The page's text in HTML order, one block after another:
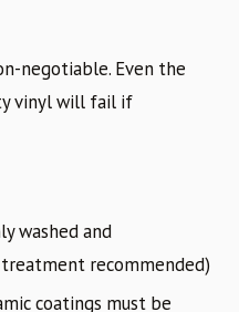
negotiable. Even the
vinyl will fail if
washed and
recommended)
coatings must be